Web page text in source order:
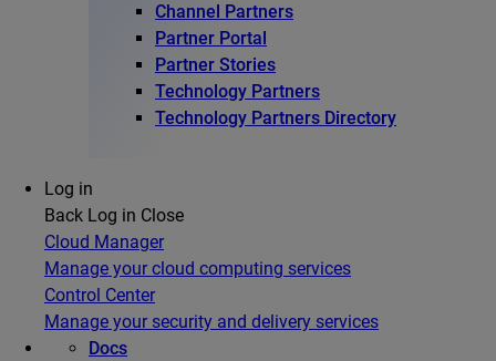
Channel Partners
Partner Portal
Partner Stories
Technology Partners
Technology Partners Directory
Log in
Back Log in Close
Cloud Manager
Manage your cloud computing services
Control Center
Manage your security and delivery services
Docs